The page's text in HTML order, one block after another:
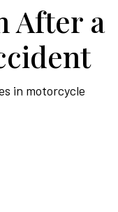
After a
in motorcycle